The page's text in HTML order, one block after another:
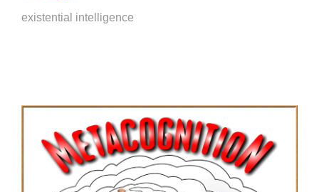
existential intelligence